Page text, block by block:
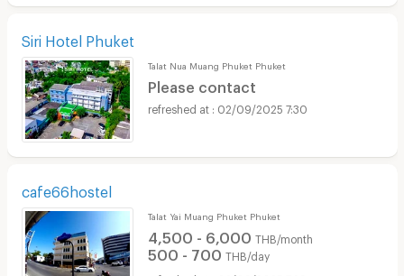
Siri Hotel Phuket
Talat Nua Muang Phuket Phuket
Please contact
02/09/2025 7:30
cafe66hostel
Talat Yai Muang Phuket Phuket
4,500 - 6,000 THB/month
500 - 700 THB/day